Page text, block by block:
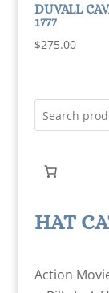
DUVALL
1777
$275.00
HAT
Action